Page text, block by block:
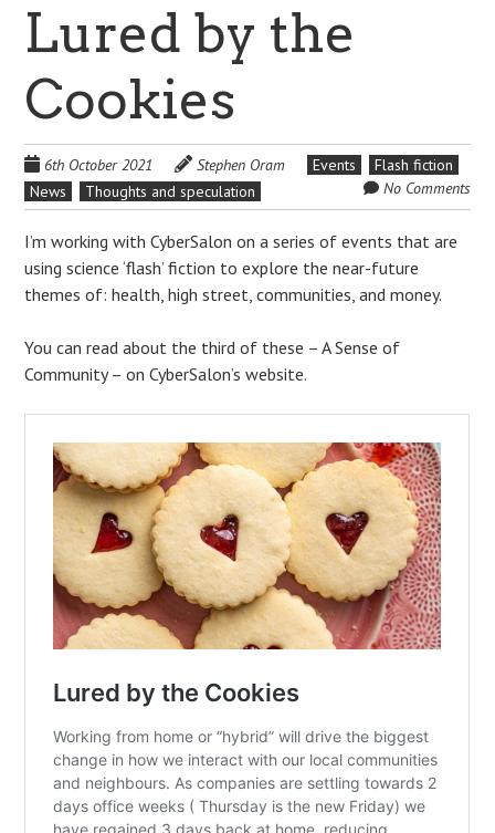
Lured by the
Cookies
6th October 2021 Stephen Oram Events
Flash fiction
News
Thoughts and speculation No Comments
I’m working with CyberSalon on a series of events that are
using science ‘flash’ fiction to explore the near-future
themes of: health, high street, communities, and money.
You can read about the third of these – A Sense of
Community – on CyberSalon’s website.